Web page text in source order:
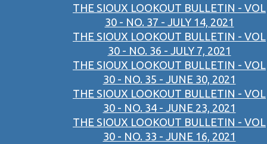
THE SIOUX LOOKOUT BULLETIN - VOL
30 - NO. 37 - JULY 14, 2021
THE SIOUX LOOKOUT BULLETIN - VOL
30 - NO. 36 - JULY 7, 2021
THE SIOUX LOOKOUT BULLETIN - VOL
30 - NO. 35 - JUNE 30, 2021
THE SIOUX LOOKOUT BULLETIN - VOL
30 - NO. 34 - JUNE 23, 2021
THE SIOUX LOOKOUT BULLETIN - VOL
30 - NO. 33 - JUNE 16, 2021